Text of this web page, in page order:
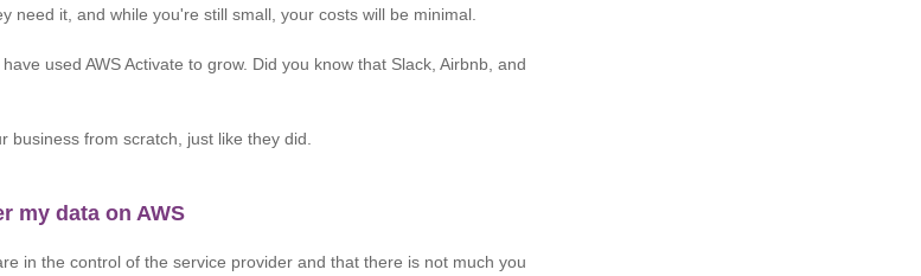
need it, and while you're still small, your costs will be minimal.
used AWS Activate to grow. Did you know that Slack, Airbnb, and
business from scratch, just like they did.
my data on AWS
in the control of the service provider and that there is not much you